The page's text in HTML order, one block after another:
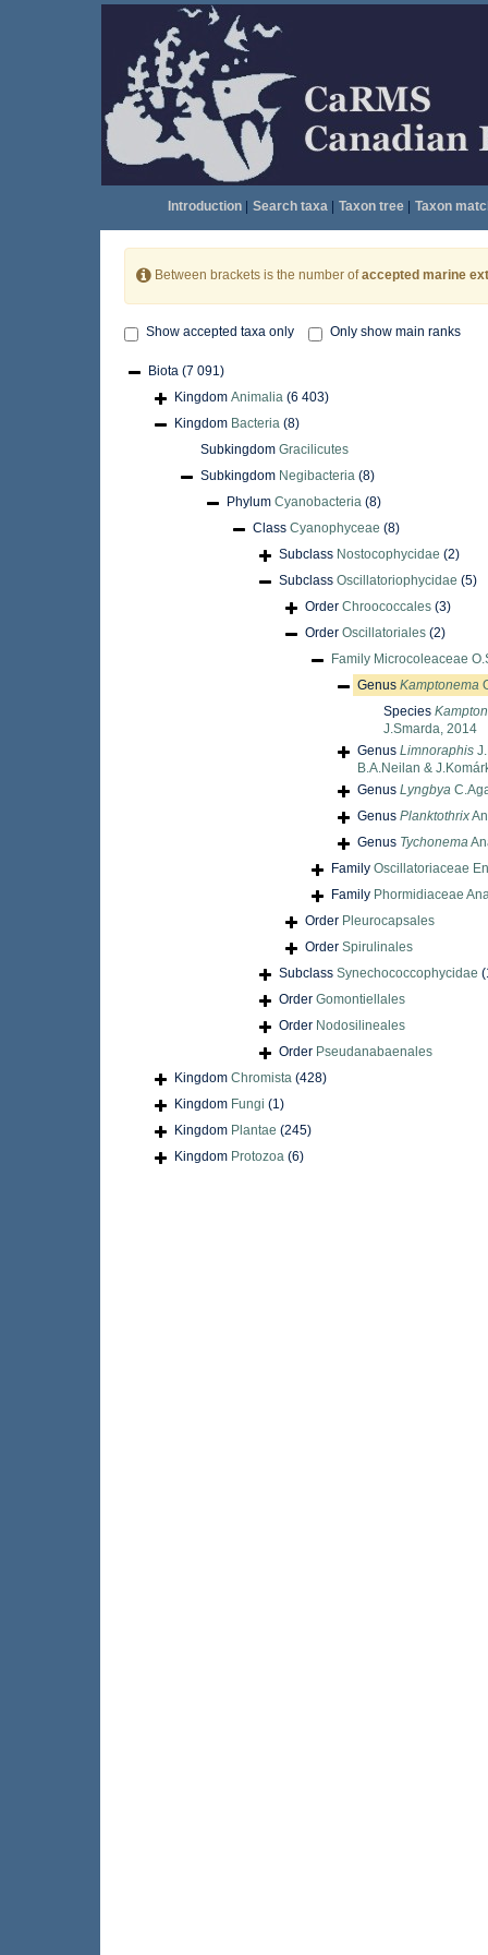
Introduction| Search taxa| Taxon tree| Taxon
Between brackets is the number ofaccepted marine
Show accepted taxa only Only show main ranks
Biota (7 091)
Kingdom Animalia (6 403)
Kingdom Bacteria (8)
Subkingdom Gracilicutes
Subkingdom Negibacteria (8)
Phylum Cyanobacteria (8)
Class Cyanophyceae (8)
Subclass Nostocophycidae (2)
Subclass Oscillatoriophycidae (5)
Order Chroococcales (3)
Order Oscillatoriales (2)
Family Microcoleaceae
Genus Kamptonema
Species
J.Smarda, 2014
Genus Limnoraphis
B.A.Neilan &
Genus Lyngbya
Genus Planktothrix
Genus Tychonema
Family Oscillatoriaceae
Family Phormidiaceae
Order Pleurocapsales
Order Spirulinales
Subclass Synechococcophycidae
Order Gomontiellales
Order Nodosilineales
Order Pseudanabaenales
Kingdom Chromista (428)
Kingdom Fungi (1)
Kingdom Plantae (245)
Kingdom Protozoa (6)